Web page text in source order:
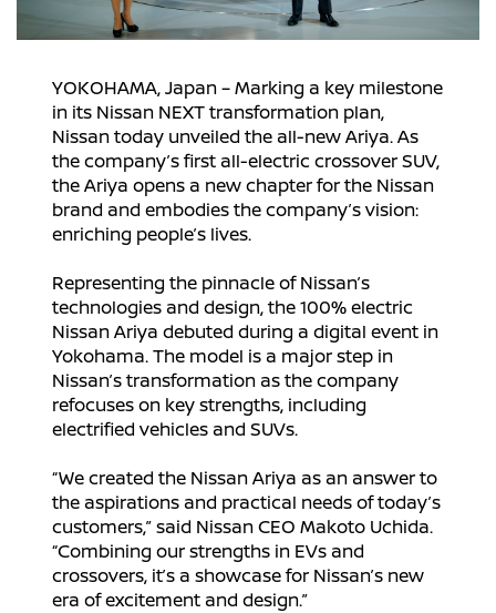
YOKOHAMA, Japan – Marking a key milestone
in its Nissan NEXT transformation plan,
Nissan today unveiled the all-new Ariya. As
the company’s first all-electric crossover SUV,
the Ariya opens a new chapter for the Nissan
brand and embodies the company’s vision:
enriching people’s lives.
Representing the pinnacle of Nissan’s
technologies and design, the 100% electric
Nissan Ariya debuted during a digital event in
Yokohama. The model is a major step in
Nissan’s transformation as the company
refocuses on key strengths, including
electrified vehicles and SUVs.
“We created the Nissan Ariya as an answer to
the aspirations and practical needs of today’s
customers,” said Nissan CEO Makoto Uchida.
“Combining our strengths in EVs and
crossovers, it’s a showcase for Nissan’s new
era of excitement and design.”